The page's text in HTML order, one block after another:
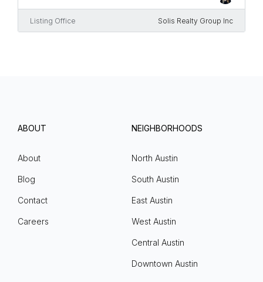
Listing Office Solis Realty Group Inc
ABOUT
About
Blog
Contact
Careers
NEIGHBORHOODS
North Austin
South Austin
East Austin
West Austin
Central Austin
Downtown Austin